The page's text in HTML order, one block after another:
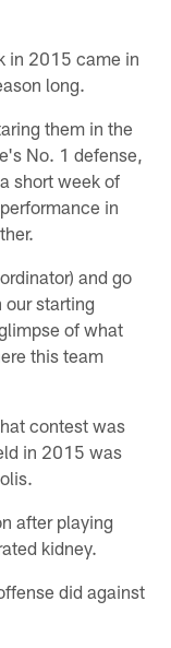
in 2015 came in
long.
them in the
No. 1 defense,
short week of
in
and go
our starting
of what
this team
contest was
in 2015 was
after playing
kidney.
did against